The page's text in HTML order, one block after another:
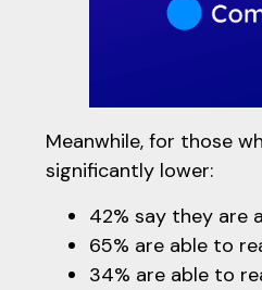
Meanwhile, for those
significantly lower:
42% say they are
65% are able to
34% are able to